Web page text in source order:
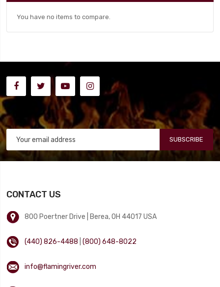
You have no items to compare.
SUBSCRIBE
CONTACT US
800 Poertner Drive | Berea, OH 44017 USA
(440) 826-4488 |(800) 648-8022
info@flamingriver.com